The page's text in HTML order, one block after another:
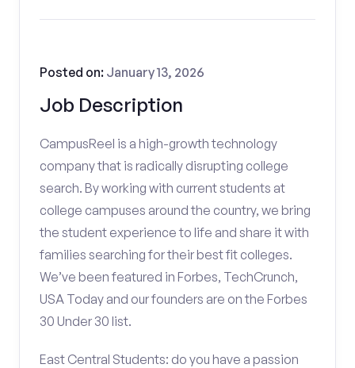
Job Description
Posted on: January 13, 2026
CampusReel is a high-growth technology
company that is radically disrupting college
search. By working with current students at
college campuses around the country, we bring
the student experience to life and share it with
families searching for their best fit colleges.
We’ve been featured in Forbes, TechCrunch,
USA Today and our founders are on the Forbes
30 Under 30 list.
East Central Students: do you have a passion